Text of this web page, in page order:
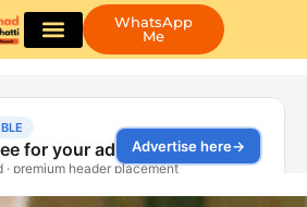
WhatsApp
Me